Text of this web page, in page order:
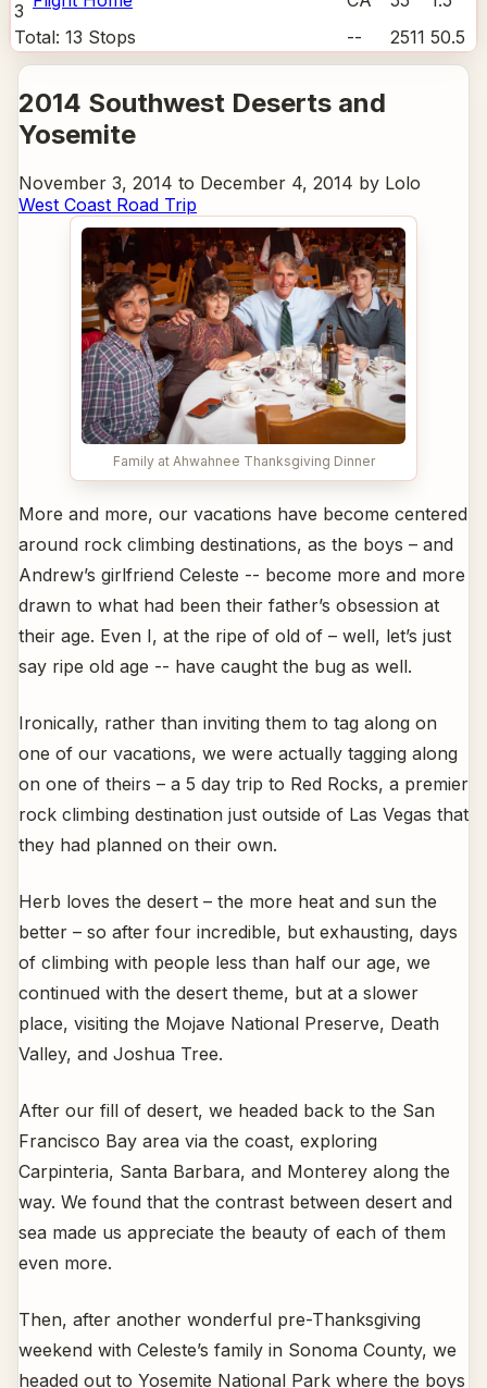
3
Total: 13 Stops -- 2511 50.5
2014 Southwest Deserts and
Yosemite
November 3, 2014 to December 4, 2014 by Lolo
West Coast Road Trip
Family at Ahwahnee Thanksgiving Dinner
More and more, our vacations have become centered
around rock climbing destinations, as the boys – and
Andrew’s girlfriend Celeste -- become more and more
drawn to what had been their father’s obsession at
their age. Even I, at the ripe of old of – well, let’s just
say ripe old age -- have caught the bug as well.
Ironically, rather than inviting them to tag along on
one of our vacations, we were actually tagging along
on one of theirs – a 5 day trip to Red Rocks, a premier
rock climbing destination just outside of Las Vegas that
they had planned on their own.
Herb loves the desert – the more heat and sun the
better – so after four incredible, but exhausting, days
of climbing with people less than half our age, we
continued with the desert theme, but at a slower
place, visiting the Mojave National Preserve, Death
Valley, and Joshua Tree.
After our fill of desert, we headed back to the San
Francisco Bay area via the coast, exploring
Carpinteria, Santa Barbara, and Monterey along the
way. We found that the contrast between desert and
sea made us appreciate the beauty of each of them
even more.
Then, after another wonderful pre-Thanksgiving
weekend with Celeste’s family in Sonoma County, we
headed out to Yosemite National Park where the boys